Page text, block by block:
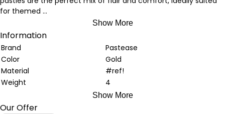
for themed ...
Show More
Information
Brand
Pastease
Color
Gold
Material
#ref!
Weight
4
Show More
Our Offer